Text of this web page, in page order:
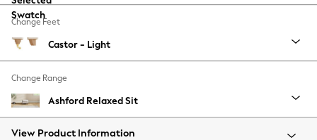
Graphic Styles
Festival
Balloon Trousers
Summer Footwear
Self.
All Clothing
Beachwear
Change Feet
Castor - Light
Change Range
Ashford Relaxed Sit
View Product Information